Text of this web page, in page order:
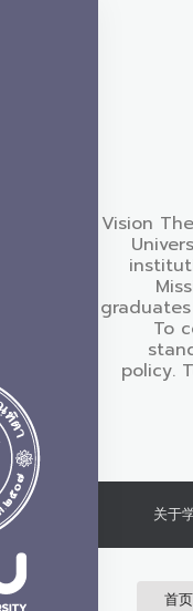
Vision
To
policy.
关于
首页